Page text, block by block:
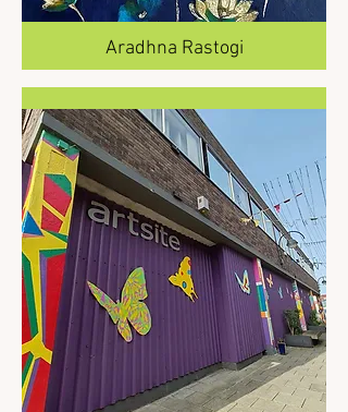
Aradhna Rastogi